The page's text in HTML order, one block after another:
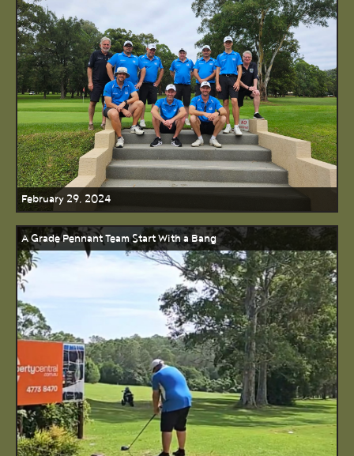
February 29, 2024
A Grade Pennant Team Start With a Bang